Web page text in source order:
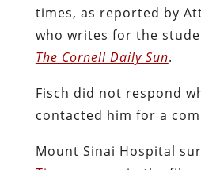
times, as reported by
who writes for the
The Cornell Daily Sun.
Fisch did not respond
contacted him for a
Mount Sinai Hospital